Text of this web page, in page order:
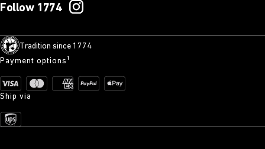
Follow 1774
Tradition since 1774
Payment options¹
Ship via